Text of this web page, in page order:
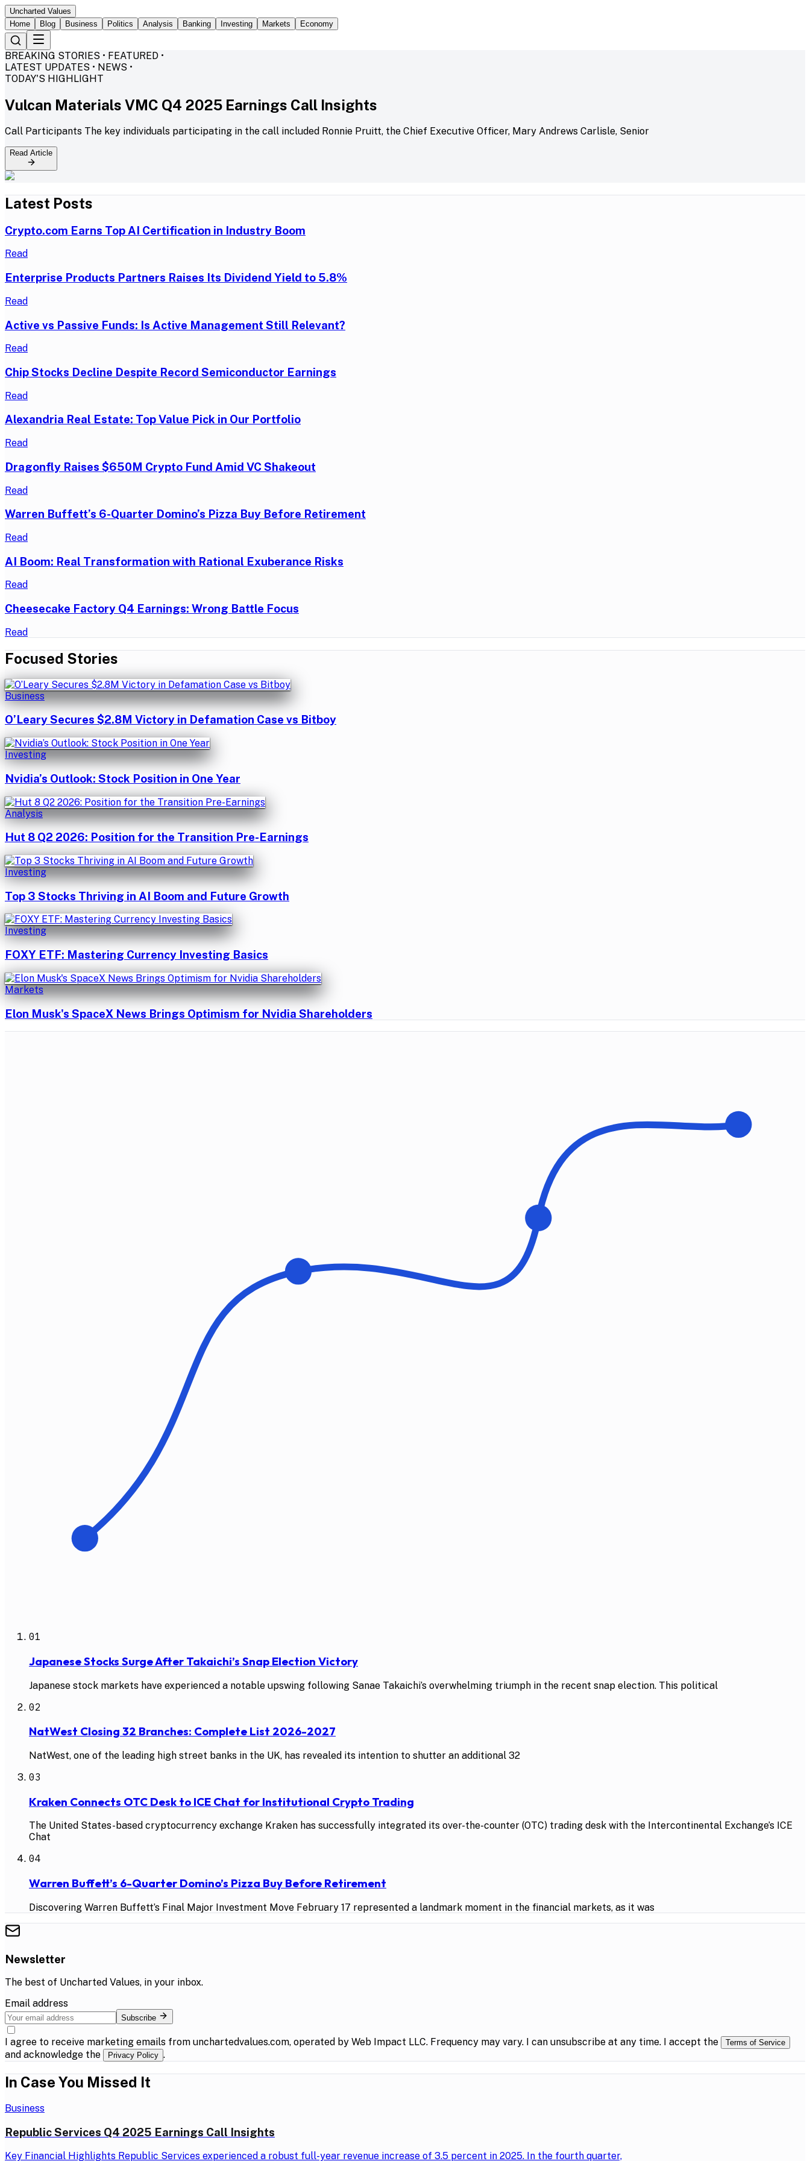
Uncharted Values
Home
Blog Business Politics Analysis Banking Investing Markets Economy
BREAKING STORIES • FEATURED •
LATEST UPDATES • NEWS •
TODAY'S HIGHLIGHT
Vulcan Materials VMC Q4 2025 Earnings Call Insights
Call Participants The key individuals participating in the call included Ronnie Pruitt, the Chief Executive Officer, Mary Andrews Carlisle, Senior
Read Article
Latest Posts
Crypto.com Earns Top AI Certification in Industry Boom
Read
Enterprise Products Partners Raises Its Dividend Yield to 5.8%
Read
Active vs Passive Funds: Is Active Management Still Relevant?
Read
Chip Stocks Decline Despite Record Semiconductor Earnings
Read
Alexandria Real Estate: Top Value Pick in Our Portfolio
Read
Dragonfly Raises $650M Crypto Fund Amid VC Shakeout
Read
Warren Buffett’s 6-Quarter Domino’s Pizza Buy Before Retirement
Read
AI Boom: Real Transformation with Rational Exuberance Risks
Read
Cheesecake Factory Q4 Earnings: Wrong Battle Focus
Read
Focused Stories
Business
O’Leary Secures $2.8M Victory in Defamation Case vs Bitboy
Investing
Nvidia’s Outlook: Stock Position in One Year
Analysis
Hut 8 Q2 2026: Position for the Transition Pre-Earnings
Investing
Top 3 Stocks Thriving in AI Boom and Future Growth
Investing
FOXY ETF: Mastering Currency Investing Basics
Markets
Elon Musk's SpaceX News Brings Optimism for Nvidia Shareholders
01
Japanese Stocks Surge After Takaichi’s Snap Election Victory
Japanese stock markets have experienced a notable upswing following Sanae Takaichi’s overwhelming triumph in the recent snap election. This political
02
NatWest Closing 32 Branches: Complete List 2026-2027
NatWest, one of the leading high street banks in the UK, has revealed its intention to shutter an additional 32
03
Kraken Connects OTC Desk to ICE Chat for Institutional Crypto Trading
The United States-based cryptocurrency exchange Kraken has successfully integrated its over-the-counter (OTC) trading desk with the Intercontinental Exchange’s ICE
Chat
04
Warren Buffett’s 6-Quarter Domino’s Pizza Buy Before Retirement
Discovering Warren Buffett’s Final Major Investment Move February 17 represented a landmark moment in the financial markets, as it was
Newsletter
The best of Uncharted Values, in your inbox.
Email address
Subscribe
I agree to receive marketing emails from unchartedvalues.com, operated by Web Impact LLC. Frequency may vary. I can unsubscribe at any time. I accept the Terms of Service
and acknowledge the Privacy Policy .
In Case You Missed It
Business
Republic Services Q4 2025 Earnings Call Insights
Key Financial Highlights Republic Services experienced a robust full-year revenue increase of 3.5 percent in 2025. In the fourth quarter,